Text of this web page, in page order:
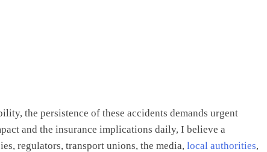
the persistence of these accidents demands urgent
and the insurance implications daily, I believe a
regulators, transport unions, the media, local authorities,